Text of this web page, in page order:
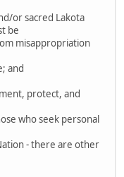
or sacred Lakota
be
misappropriation
and
protect, and
who seek personal
- there are other